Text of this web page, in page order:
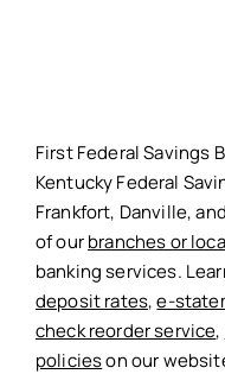
First Federal Savings
Kentucky Federal
Frankfort, Danville,
of ourbranches or
banking services.
deposit rates,e-
check reorder service,
policieson our